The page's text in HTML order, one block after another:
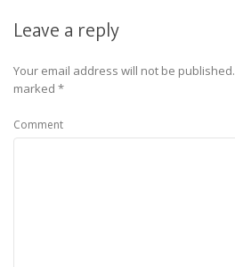
Leave a reply
Your email address will not be published.
marked *
Comment